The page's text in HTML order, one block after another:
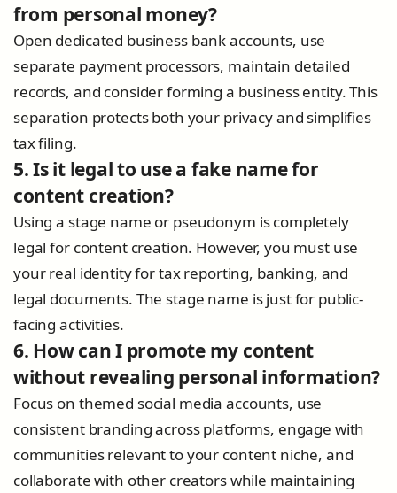
from personal money?
Open dedicated business bank accounts, use
separate payment processors, maintain detailed
records, and consider forming a business entity. This
separation protects both your privacy and simplifies
tax filing.
5. Is it legal to use a fake name for
content creation?
Using a stage name or pseudonym is completely
legal for content creation. However, you must use
your real identity for tax reporting, banking, and
legal documents. The stage name is just for public-
facing activities.
6. How can I promote my content
without revealing personal information?
Focus on themed social media accounts, use
consistent branding across platforms, engage with
communities relevant to your content niche, and
collaborate with other creators while maintaining